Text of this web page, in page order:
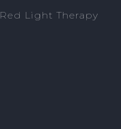
Red Light Therapy